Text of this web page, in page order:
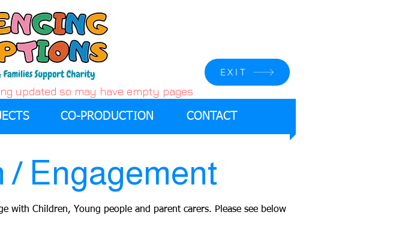
EXIT
updated so may have empty pages
CO-PRODUCTION CONTACT
/ Engagement
with Children, Young people and parent carers. Please see below